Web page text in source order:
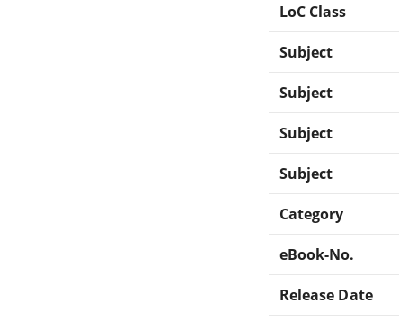
LoC Class
Subject
Subject
Subject
Subject
Category
eBook-No.
Release Date